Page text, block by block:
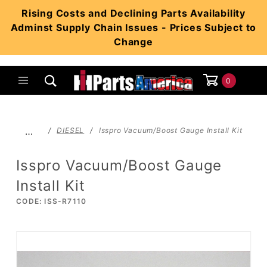
Rising Costs and Declining Parts Availability
Adminst Supply Chain Issues - Prices Subject to
Change
0
… DIESEL Isspro Vacuum/Boost Gauge Install Kit
Isspro Vacuum/Boost Gauge
Install Kit
CODE: ISS-R7110